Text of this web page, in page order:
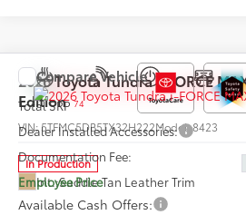
2026Toyota Tundra i-FORCE
Edition
VIN:5TFMC5DB5TX32H222Model:8423
In Production
Int.:Saddle Tan Leather Trim
Total SRP74
Dealer Installed Accessories:
Documentation Fee:
Employee Price
Available Cash Offers:
Compare Vehicle